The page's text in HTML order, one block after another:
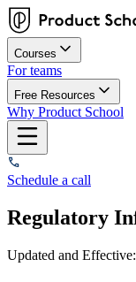
Courses
For teams
Free Resources
Why Product School
Schedule a call
Regulatory
Updated and